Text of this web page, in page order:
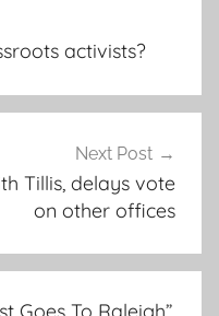
activists?
Next Post
Tillis, delays vote
on other offices